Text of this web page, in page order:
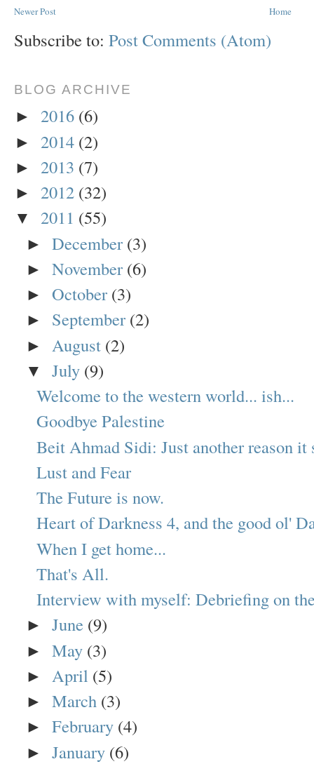
Newer Post Home
Subscribe to: Post Comments (Atom)
BLOG ARCHIVE
► 2016 (6)
► 2014 (2)
► 2013 (7)
► 2012 (32)
▼ 2011 (55)
► December (3)
► November (6)
► October (3)
► September (2)
► August (2)
▼ July (9)
Welcome to the western world... ish...
Goodbye Palestine
Beit Ahmad Sidi: Just another reason it
Lust and Fear
The Future is now.
Heart of Darkness 4, and the good ol'
When I get home...
That's All.
Interview with myself: Debriefing on
► June (9)
► May (3)
► April (5)
► March (3)
► February (4)
► January (6)